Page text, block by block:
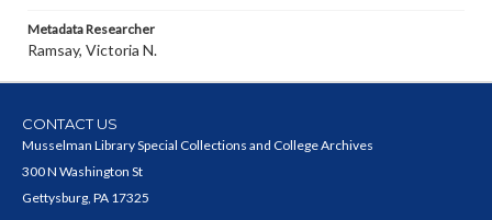
Metadata Researcher
Ramsay, Victoria N.
CONTACT US
Musselman Library Special Collections and College Archives
300 N Washington St
Gettysburg, PA 17325